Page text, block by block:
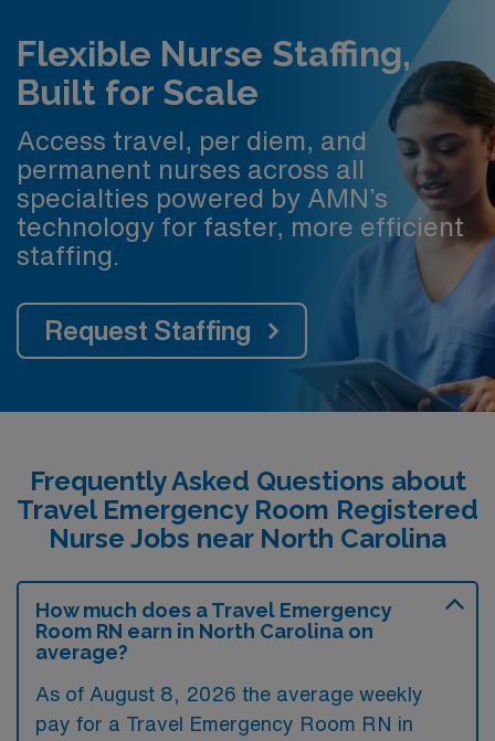
Flexible Nurse Staffing,
Built for Scale
Access travel, per diem, and
permanent nurses across all
specialties powered by AMN’s
technology for faster, more efficient
staffing.
Request Staffing
Frequently Asked Questions about
Travel Emergency Room Registered
Nurse Jobs near North Carolina
How much does a Travel Emergency
Room RN earn in North Carolina on
average?
As of August 8, 2026 the average weekly
pay for a Travel Emergency Room RN in